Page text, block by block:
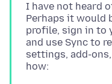
I have not heard
Perhaps it would
profile, sign in to
and use Sync to
settings, add-